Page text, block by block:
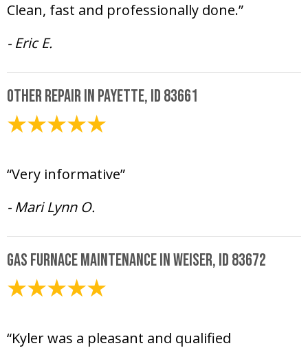
Clean, fast and professionally done.”
- Eric E.
Other Repair in Payette, ID 83661
“Very informative”
- Mari Lynn O.
Gas Furnace Maintenance in Weiser, ID 83672
“Kyler was a pleasant and qualified